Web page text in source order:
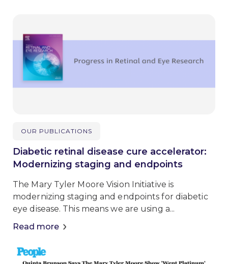
OUR PUBLICATIONS
Diabetic retinal disease cure accelerator:
Modernizing staging and endpoints
The Mary Tyler Moore Vision Initiative is
modernizing staging and endpoints for diabetic
eye disease. This means we are using a...
Read more